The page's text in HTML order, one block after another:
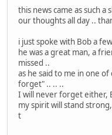
this news came as such
our thoughts all day ..
i just spoke with Bob a
he was a great man, a
missed ..
as he said to me in one
forget" .. .. ..
I will never forget either,
my spirit will stand
t